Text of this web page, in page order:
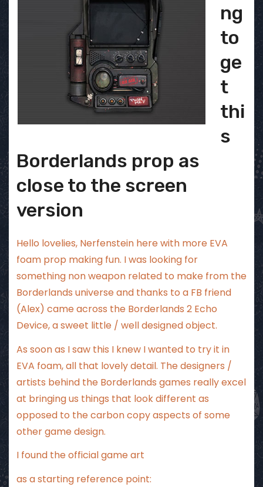
ng
to
ge
t
thi
s
Borderlands prop as
close to the screen
version
Hello lovelies, Nerfenstein here with more EVA
foam prop making fun. I was looking for
something non weapon related to make from the
Borderlands universe and thanks to a FB friend
(Alex) came across the Borderlands 2 Echo
Device, a sweet little / well designed object.
As soon as I saw this I knew I wanted to try it in
EVA foam, all that lovely detail. The designers /
artists behind the Borderlands games really excel
at bringing us things that look different as
opposed to the carbon copy aspects of some
other game design.
I found the official game art
as a starting reference point: